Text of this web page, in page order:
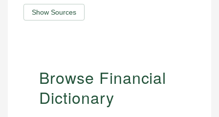
Show Sources
Browse Financial
Dictionary